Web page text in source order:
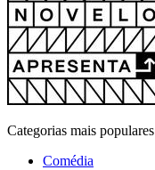
Categorias mais populares
Comédia